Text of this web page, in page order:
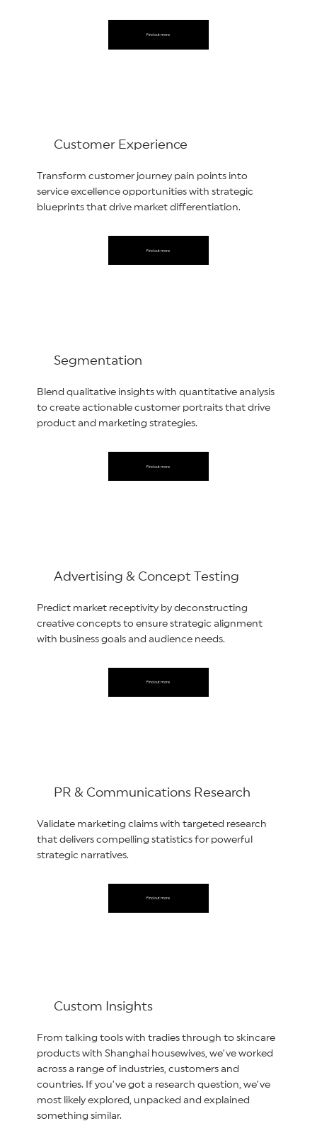
Find out more
Customer Experience
Transform customer journey pain points into
service excellence opportunities with strategic
blueprints that drive market differentiation.
Find out more
Segmentation
Blend qualitative insights with quantitative analysis
to create actionable customer portraits that drive
product and marketing strategies.
Find out more
Advertising & Concept Testing
Predict market receptivity by deconstructing
creative concepts to ensure strategic alignment
with business goals and audience needs.
Find out more
PR & Communications Research
Validate marketing claims with targeted research
that delivers compelling statistics for powerful
strategic narratives.
Find out more
Custom Insights
From talking tools with tradies through to skincare
products with Shanghai housewives, we’ve worked
across a range of industries, customers and
countries. If you’ve got a research question, we’ve
most likely explored, unpacked and explained
something similar.